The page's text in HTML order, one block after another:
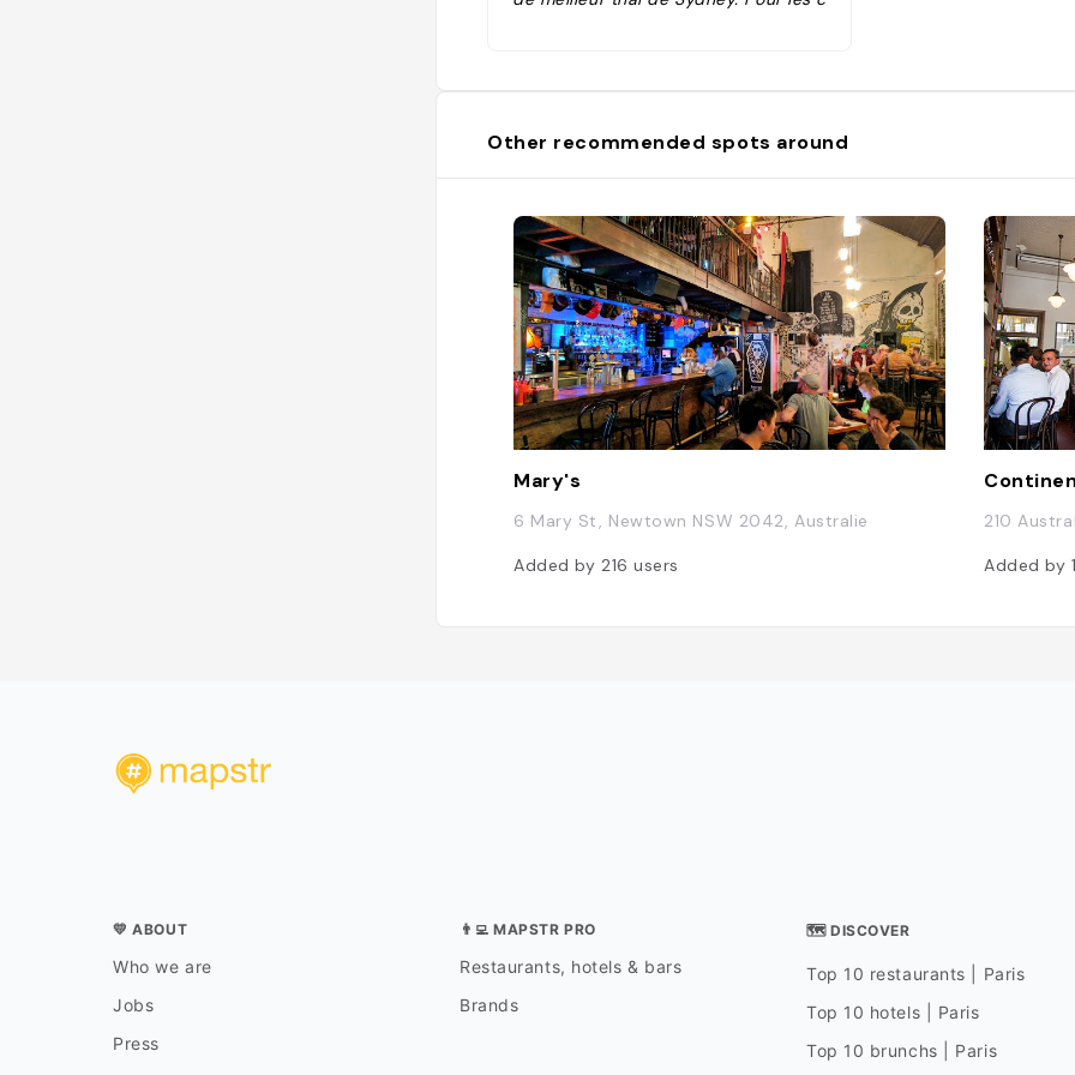
Other recommended spots around
Mary's
6 Mary St, Newtown NSW 2042, Australie
Added by 216users
210
Added by
💛 ABOUT
Who we are
Jobs
Press
👨‍💻 MAPSTR PRO
Restaurants, hotels & bars
Brands
🗺 DISCOVER
Top 10 restaurants | Paris
Top 10 hotels | Paris
Top 10 brunchs | Paris